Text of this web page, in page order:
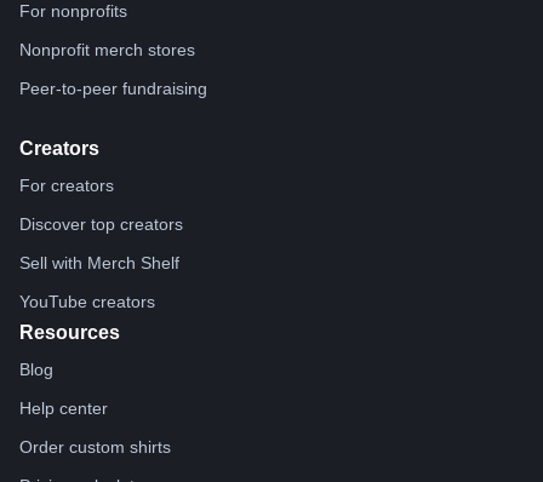
For nonprofits
Nonprofit merch stores
Peer-to-peer fundraising
Creators
For creators
Discover top creators
Sell with Merch Shelf
YouTube creators
Resources
Blog
Help center
Order custom shirts